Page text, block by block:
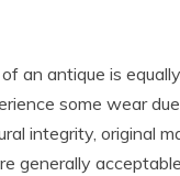
an antique is
some wear
integrity, original
generally